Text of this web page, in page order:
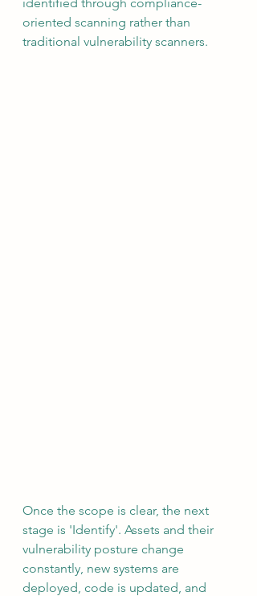
oriented scanning rather than
traditional vulnerability scanners.
Once the scope is clear, the next
stage is 'Identify'. Assets and their
vulnerability posture change
constantly, new systems are
deployed, code is updated, and